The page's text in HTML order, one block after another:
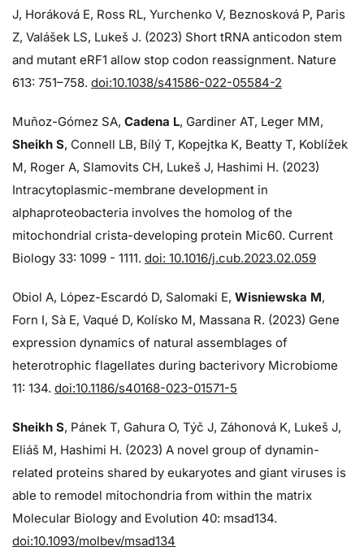
J, Horáková E, Ross RL, Yurchenko V, Beznosková P, Paris
Z, Valášek LS, Lukeš J. (2023) Short tRNA anticodon stem
and mutant eRF1 allow stop codon reassignment. Nature
613: 751–758. doi:10.1038/s41586-022-05584-2
Muñoz-Gómez SA, Cadena L, Gardiner AT, Leger MM,
Sheikh S, Connell LB, Bílý T, Kopejtka K, Beatty T, Koblížek
M, Roger A, Slamovits CH, Lukeš J, Hashimi H. (2023)
Intracytoplasmic-membrane development in
alphaproteobacteria involves the homolog of the
mitochondrial crista-developing protein Mic60. Current
Biology 33: 1099 - 1111. doi: 10.1016/j.cub.2023.02.059
Obiol A, López-Escardó D, Salomaki E, Wisniewska M,
Forn I, Sà E, Vaqué D, Kolísko M, Massana R. (2023) Gene
expression dynamics of natural assemblages of
heterotrophic flagellates during bacterivory Microbiome
11: 134. doi:10.1186/s40168-023-01571-5
Sheikh S, Pánek T, Gahura O, Týč J, Záhonová K, Lukeš J,
Eliáš M, Hashimi H. (2023) A novel group of dynamin-
related proteins shared by eukaryotes and giant viruses is
able to remodel mitochondria from within the matrix
Molecular Biology and Evolution 40: msad134.
doi:10.1093/molbev/msad134